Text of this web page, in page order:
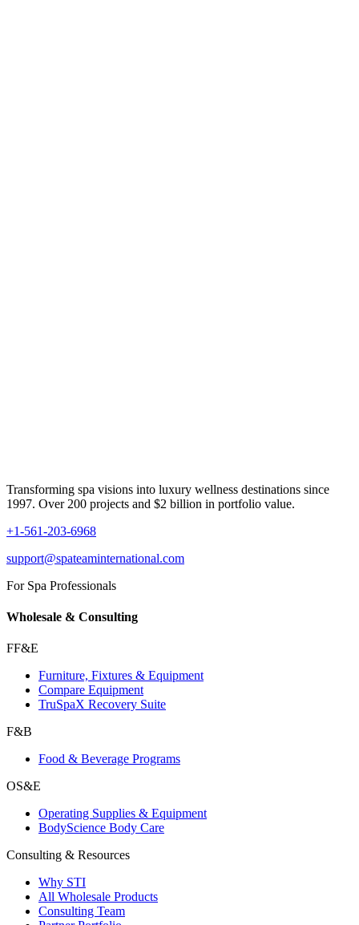
Transforming spa visions into luxury wellness destinations since
1997. Over 200 projects and $2 billion in portfolio value.
+1-561-203-6968
support@spateaminternational.com
For Spa Professionals
Wholesale & Consulting
FF&E
Furniture, Fixtures & Equipment
Compare Equipment
TruSpaX Recovery Suite
F&B
Food & Beverage Programs
OS&E
Operating Supplies & Equipment
BodyScience Body Care
Consulting & Resources
Why STI
All Wholesale Products
Consulting Team